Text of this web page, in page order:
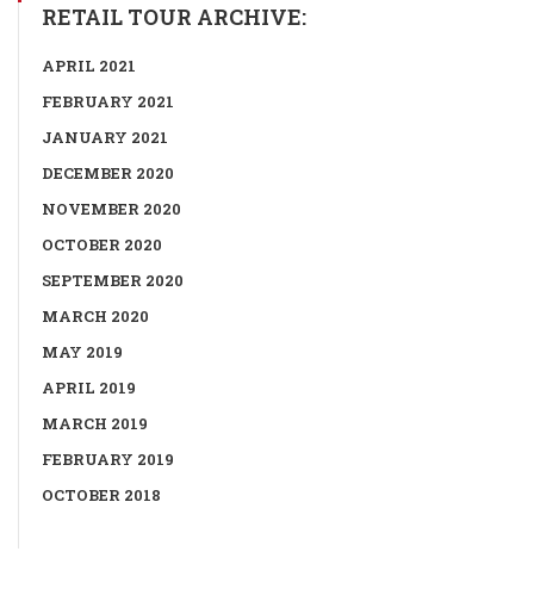
RETAIL TOUR ARCHIVE:
APRIL 2021
FEBRUARY 2021
JANUARY 2021
DECEMBER 2020
NOVEMBER 2020
OCTOBER 2020
SEPTEMBER 2020
MARCH 2020
MAY 2019
APRIL 2019
MARCH 2019
FEBRUARY 2019
OCTOBER 2018